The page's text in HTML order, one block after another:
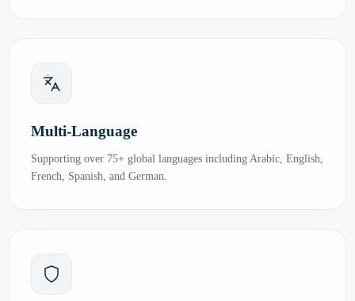
Multi-Language
Supporting over 75+ global languages including Arabic, English,
French, Spanish, and German.